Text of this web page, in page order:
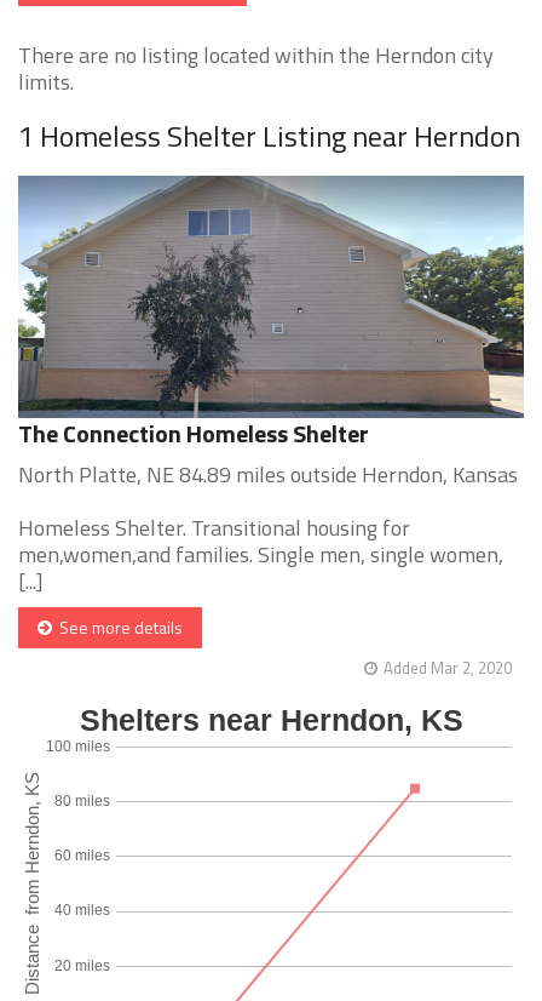
There are no listing located within the Herndon city
limits.
1 Homeless Shelter Listing near Herndon
The Connection Homeless Shelter
North Platte, NE 84.89 miles outside Herndon, Kansas
Homeless Shelter. Transitional housing for
men,women,and families. Single men, single women,
[...]
See more details
Added Mar 2, 2020